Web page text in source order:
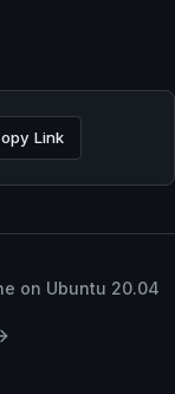
Link
on Ubuntu 20.04